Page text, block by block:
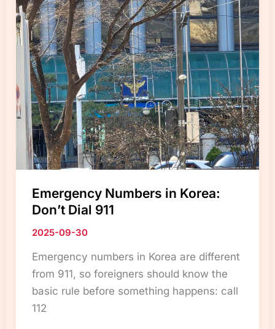
and
Seoul
Subway
Screen
Doors:
Unique
Safety
Culture
in
Korea”
Emergency Numbers in Korea:
Don’t Dial 911
2025-09-30
Emergency numbers in Korea are different
from 911, so foreigners should know the
basic rule before something happens: call
112